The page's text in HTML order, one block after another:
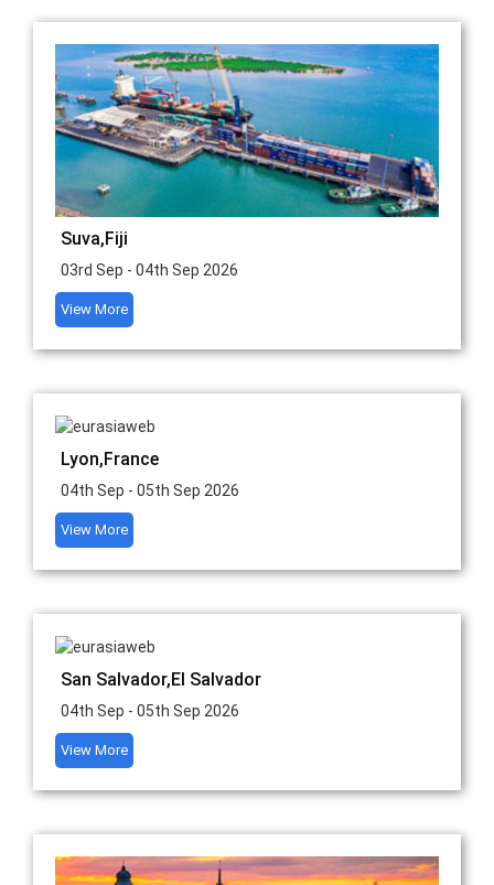
Suva,Fiji
03rd Sep - 04th Sep 2026
View More
Lyon,France
04th Sep - 05th Sep 2026
View More
San Salvador,El Salvador
04th Sep - 05th Sep 2026
View More